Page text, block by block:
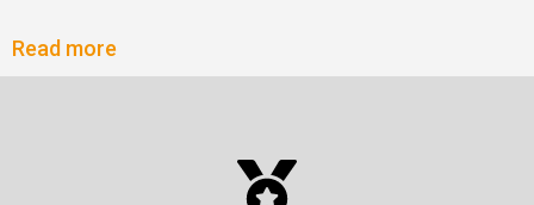
Read more